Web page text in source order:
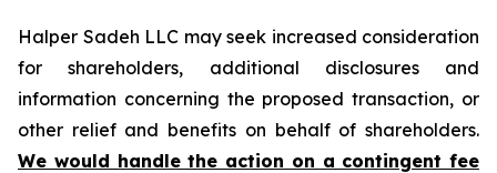
Halper Sadeh LLC may seek increased consideration
for shareholders, additional disclosures and
information concerning the proposed transaction, or
other relief and benefits on behalf of shareholders.
We would handle the action on a contingent fee